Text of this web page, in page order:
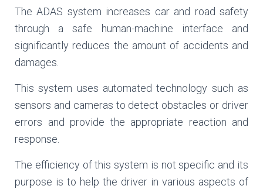
The ADAS system increases car and road safety
through a safe human-machine interface and
significantly reduces the amount of accidents and
damages.
This system uses automated technology such as
sensors and cameras to detect obstacles or driver
errors and provide the appropriate reaction and
response.
The efficiency of this system is not specific and its
purpose is to help the driver in various aspects of